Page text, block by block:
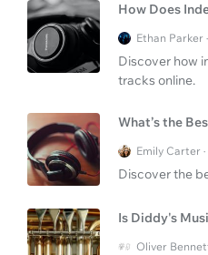
How Does
Ethan Parker
Discover how
tracks online.
What’s the
Emily Carter
Discover the
Is Diddy's
Oliver